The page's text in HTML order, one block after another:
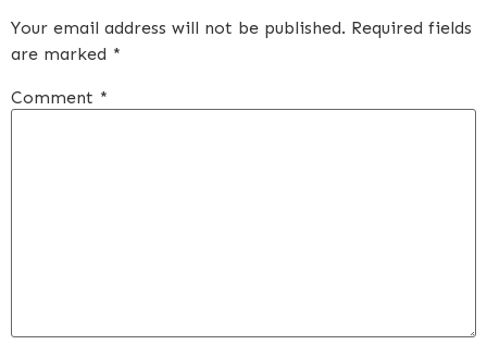
Your email address will not be published. Required fields
are marked *
Comment *